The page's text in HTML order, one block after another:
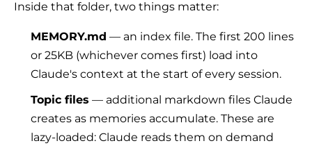
Inside that folder, two things matter:
MEMORY.md — an index file. The first 200 lines
or 25KB (whichever comes first) load into
Claude's context at the start of every session.
Topic files — additional markdown files Claude
creates as memories accumulate. These are
lazy-loaded: Claude reads them on demand